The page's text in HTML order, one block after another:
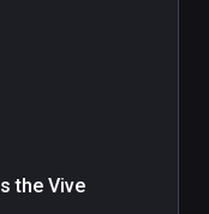
the Vive